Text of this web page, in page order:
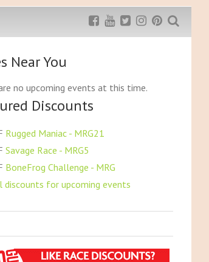
MRG
Save $5
code
MRG5
Rugged Maniac
MRG20 - $5 off
Bonefrog Challenge
MRG5 - $5 off
Near You
no upcoming events at this time.
Discounts
Rugged Maniac - MRG21
Savage Race - MRG5
BoneFrog Challenge - MRG
discounts for upcoming events